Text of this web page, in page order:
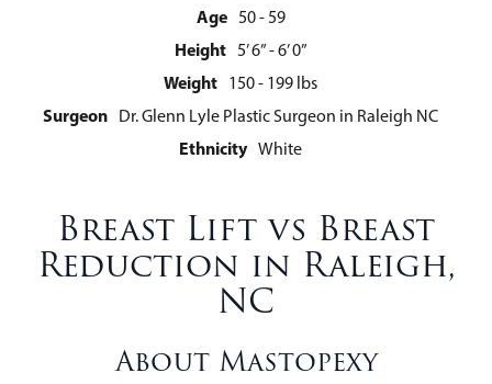
Age 50 - 59
Height 5’ 6” - 6’ 0”
Weight 150 - 199 lbs
Surgeon Dr. Glenn Lyle Plastic Surgeon in Raleigh NC
Ethnicity White
Breast Lift vs Breast
Reduction in Raleigh,
NC
About Mastopexy